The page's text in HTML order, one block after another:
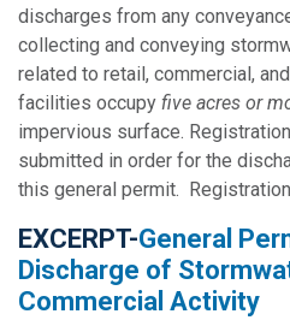
discharges from any
collecting and conveying
related to retail, commercial,
facilities occupy five acres or
impervious surface.
submitted in order for the
this general permit.
EXCERPT-General
Discharge of
Commercial Activity